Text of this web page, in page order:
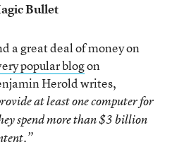
Bullet
a great deal of money on
popular blogon
Herold writes,
at least one computer for
spend more than $3 billion